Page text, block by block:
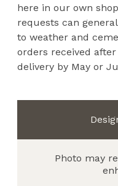
here in our own
requests can
to weather and
orders received
delivery by May or
Photo may